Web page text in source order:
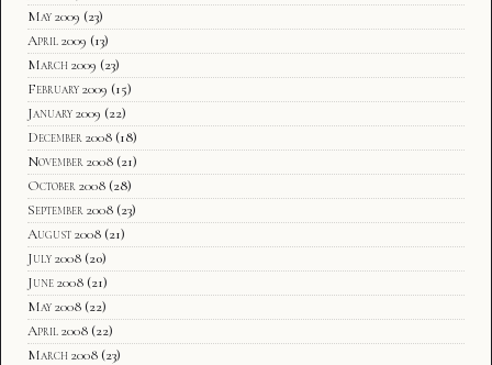
May 2009 (23)
April 2009 (13)
March 2009 (23)
February 2009 (15)
January 2009 (22)
December 2008 (18)
November 2008 (21)
October 2008 (28)
September 2008 (23)
August 2008 (21)
July 2008 (20)
June 2008 (21)
May 2008 (22)
April 2008 (22)
March 2008 (23)